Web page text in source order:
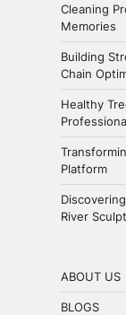
Cleaning
Memories
Building
Chain
Healthy
Platform
River
ABOUT US
BLOGS